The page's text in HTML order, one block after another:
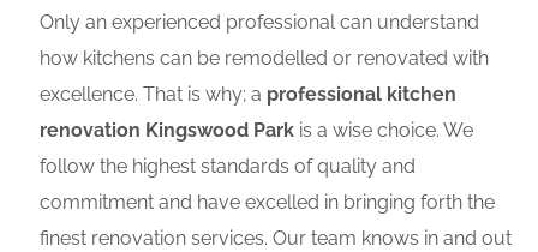
Only an experienced professional can understand
how kitchens can be remodelled or renovated with
excellence. That is why; a professional kitchen
renovation Kingswood Park is a wise choice. We
follow the highest standards of quality and
commitment and have excelled in bringing forth the
finest renovation services. Our team knows in and out